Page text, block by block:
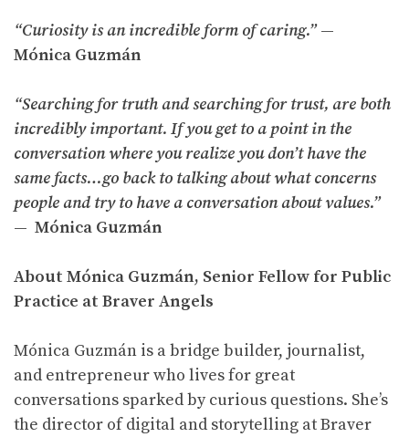
“Curiosity is an incredible form of caring.”—
Mónica Guzmán
“Searching for truth and searching for trust, are both
incredibly important. If you get to a point in the
conversation where you realize you don’t have the
same facts…go back to talking about what concerns
people and try to have a conversation about values.”
— Mónica Guzmán
About Mónica Guzmán, Senior Fellow for Public
Practice at Braver Angels
Mónica Guzmán is a bridge builder, journalist,
and entrepreneur who lives for great
conversations sparked by curious questions. She’s
the director of digital and storytelling at Braver